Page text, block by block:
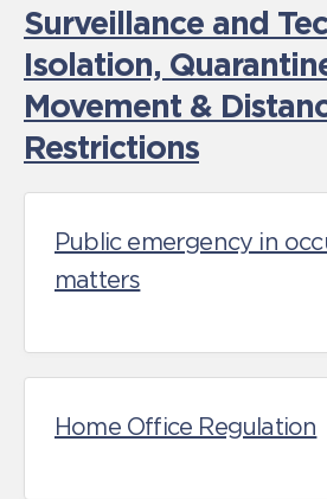
Surveillance and
Isolation,
Movement &
Restrictions
Public emergency in
matters
Home Office Regulation